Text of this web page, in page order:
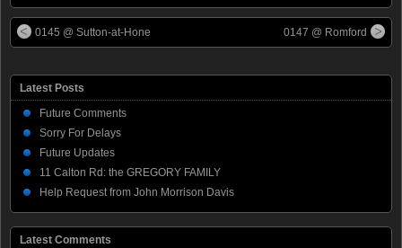
0145 @ Sutton-at-Hone 0147 @ Romford
Latest Posts
Future Comments
Sorry For Delays
Future Updates
11 Calton Rd: the GREGORY FAMILY
Help Request from John Morrison Davis
Latest Comments